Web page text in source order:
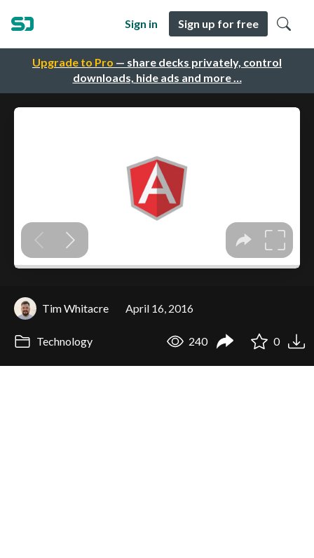
Upgrade to Pro — share decks privately, control
downloads, hide ads and more …
Sign in Sign up for free
Tim Whitacre April 16, 2016
Technology 240 0